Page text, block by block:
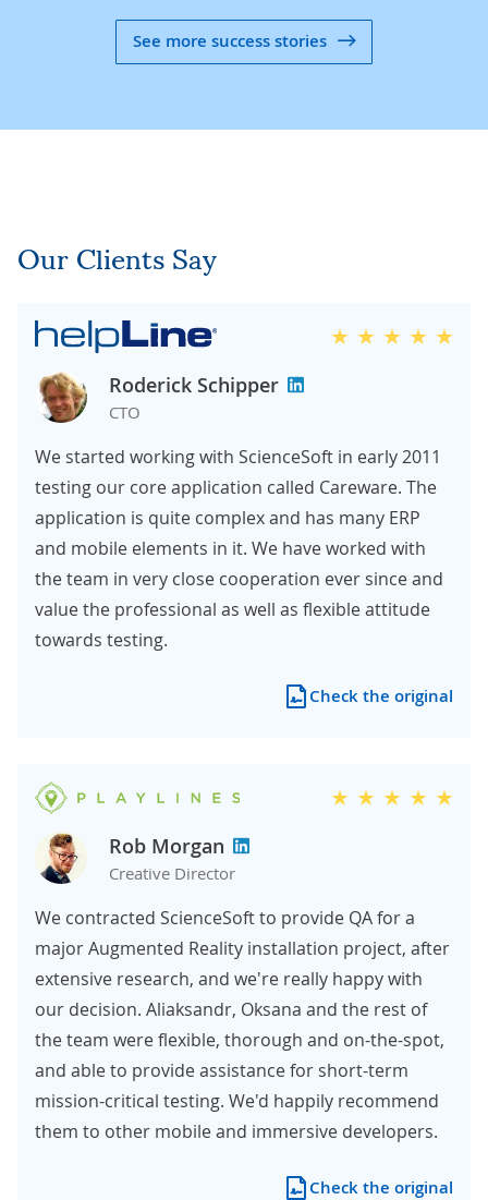
See more success stories
Our Clients Say
Roderick Schipper
CTO
We started working with ScienceSoft in early 2011
testing our core application called Careware. The
application is quite complex and has many ERP
and mobile elements in it. We have worked with
the team in very close cooperation ever since and
value the professional as well as flexible attitude
towards testing.
Check the original
Rob Morgan
Creative Director
We contracted ScienceSoft to provide QA for a
major Augmented Reality installation project, after
extensive research, and we're really happy with
our decision. Aliaksandr, Oksana and the rest of
the team were flexible, thorough and on-the-spot,
and able to provide assistance for short-term
mission-critical testing. We'd happily recommend
them to other mobile and immersive developers.
Check the original